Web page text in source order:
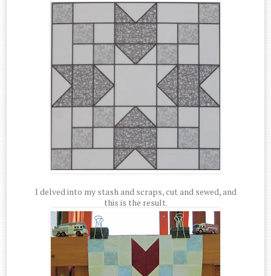
I delved into my stash and scraps, cut and sewed, and
this is the result.